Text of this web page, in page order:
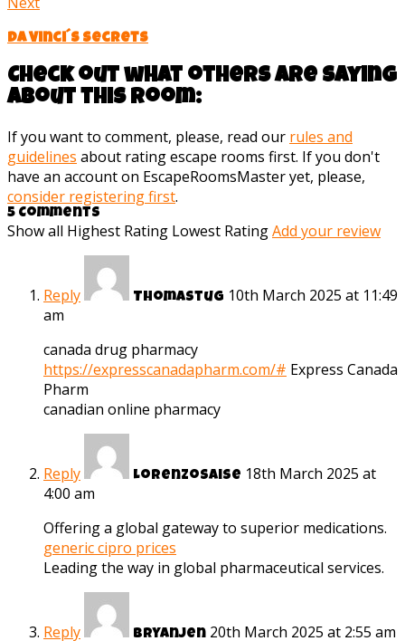
Da Vinci´s Secrets
Check out what others are saying
about this room:
If you want to comment, please, read our rules and
guidelines about rating escape rooms first. If you don't
have an account on EscapeRoomsMaster yet, please,
consider registering first.
5 Comments
Show all Highest Rating Lowest RatingAdd your review
Reply Thomastug 10th March 2025 at 11:49
am
canada drug pharmacy
https://expresscanadapharm.com/# Express Canada
Pharm
canadian online pharmacy
Reply Lorenzosaise 18th March 2025 at
4:00 am
Offering a global gateway to superior medications.
generic cipro prices
Leading the way in global pharmaceutical services.
Reply Bryanjen 20th March 2025 at 2:55 am